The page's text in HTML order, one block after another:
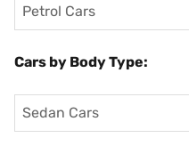
Petrol Cars
Cars by Body Type:
Sedan Cars